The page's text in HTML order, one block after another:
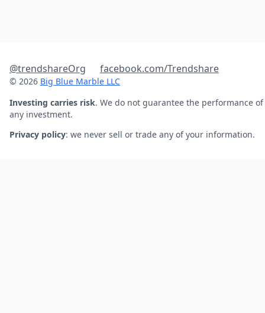
@trendshareOrg facebook.com/Trendshare
© 2026 Big Blue Marble LLC
Investing carries risk. We do not guarantee the performance of
any investment.
Privacy policy: we never sell or trade any of your information.